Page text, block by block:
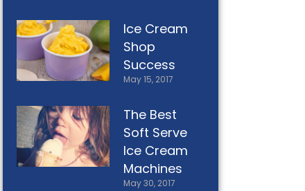
Ice Cream
Shop
Success
May 15, 2017
The Best
Soft Serve
Ice Cream
Machines
May 30, 2017